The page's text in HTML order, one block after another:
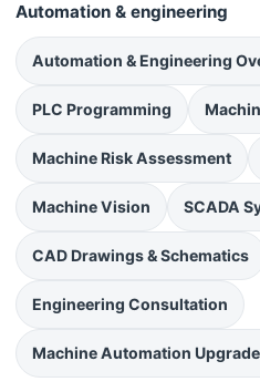
Automation & engineering
Automation & Engineering
PLC Programming
Machine Risk Assessment
Machine Vision SCADA
CAD Drawings & Schematics
Engineering Consultation
Machine Automation